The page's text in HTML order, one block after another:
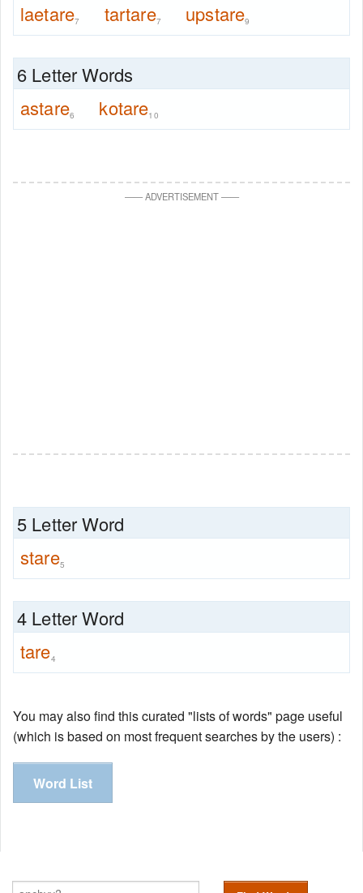
laetare7 tartare7 upstare9
6 Letter Words
astare6 kotare10
——ADVERTISEMENT——
5 Letter Word
stare5
4 Letter Word
tare4
You may also find this curated "lists of words" page useful
(which is based on most frequent searches by the users) :
Word List